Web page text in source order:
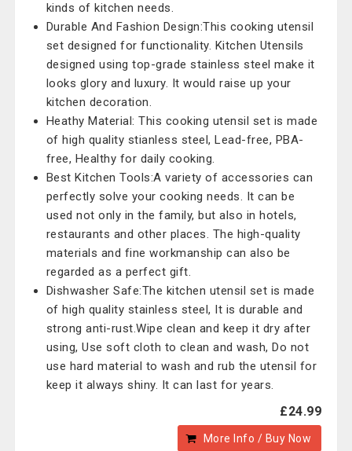
kinds of kitchen needs.
Durable And Fashion Design:This cooking utensil
set designed for functionality. Kitchen Utensils
designed using top-grade stainless steel make it
looks glory and luxury. It would raise up your
kitchen decoration.
Heathy Material: This cooking utensil set is made
of high quality stianless steel, Lead-free, PBA-
free, Healthy for daily cooking.
Best Kitchen Tools:A variety of accessories can
perfectly solve your cooking needs. It can be
used not only in the family, but also in hotels,
restaurants and other places. The high-quality
materials and fine workmanship can also be
regarded as a perfect gift.
Dishwasher Safe:The kitchen utensil set is made
of high quality stainless steel, It is durable and
strong anti-rust.Wipe clean and keep it dry after
using, Use soft cloth to clean and wash, Do not
use hard material to wash and rub the utensil for
keep it always shiny. It can last for years.
£24.99
More Info / Buy Now